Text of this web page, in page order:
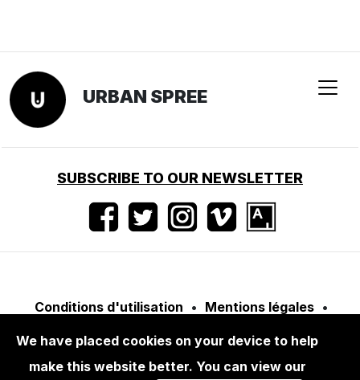
BOOKS
ALBARRÁN CABRERA: WINDOWS TO
We have placed cookies on your device to help
make this website better. You can view our